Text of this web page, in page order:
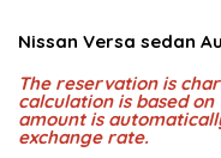
Nissan Versa sedan
The reservation is
calculation is based
amount is
exchange rate.